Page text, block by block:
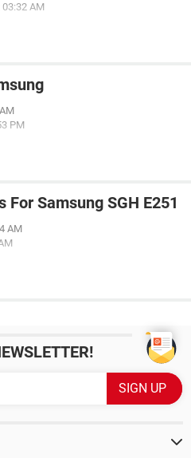
AM
PM
For Samsung SGH E251
AM